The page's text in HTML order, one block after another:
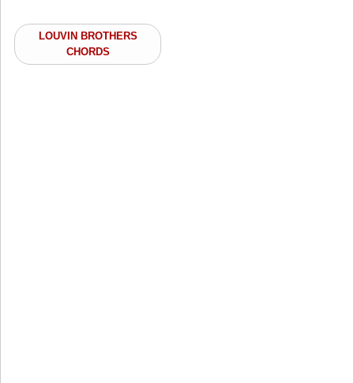
LOUVIN BROTHERS
CHORDS